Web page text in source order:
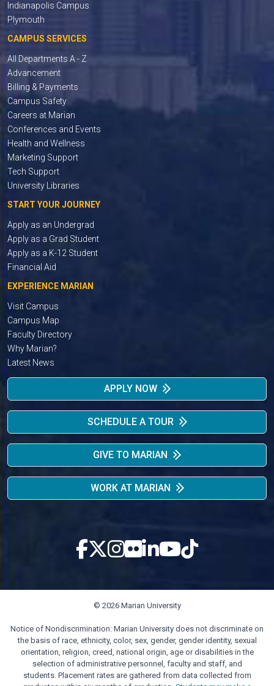
Indianapolis Campus
Plymouth
CAMPUS SERVICES
All Departments A - Z
Advancement
Billing & Payments
Campus Safety
Careers at Marian
Conferences and Events
Health and Wellness
Marketing Support
Tech Support
University Libraries
START YOUR JOURNEY
Apply as an Undergrad
Apply as a Grad Student
Apply as a K-12 Student
Financial Aid
EXPERIENCE MARIAN
Visit Campus
Campus Map
Faculty Directory
Why Marian?
Latest News
APPLY NOW
SCHEDULE A TOUR
GIVE TO MARIAN
WORK AT MARIAN
© 2026 Marian University
Notice of Nondiscrimination: Marian University does not discriminate on
the basis of race, ethnicity, color, sex, gender, gender identity, sexual
orientation, religion, creed, national origin, age or disabilities in the
selection of administrative personnel, faculty and staff, and
students. Placement rates are gathered from data collected from